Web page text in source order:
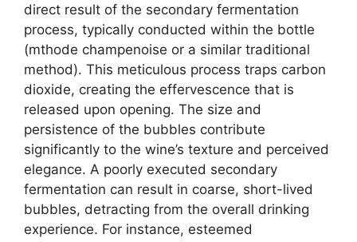
direct result of the secondary fermentation
process, typically conducted within the bottle
(mthode champenoise or a similar traditional
method). This meticulous process traps carbon
dioxide, creating the effervescence that is
released upon opening. The size and
persistence of the bubbles contribute
significantly to the wine’s texture and perceived
elegance. A poorly executed secondary
fermentation can result in coarse, short-lived
bubbles, detracting from the overall drinking
experience. For instance, esteemed